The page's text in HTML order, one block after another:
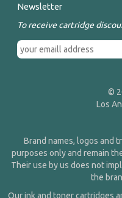
Newsletter
To receive cartridge
©
Los
Brand names, logos and
purposes only and remain
Their use by us does not
the
Our ink and toner cartridges